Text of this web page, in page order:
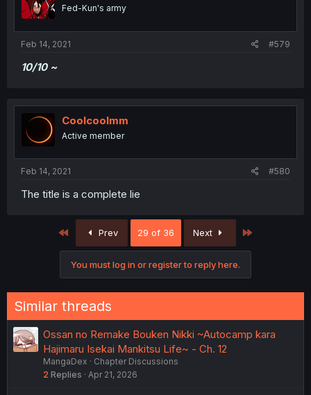
Fed-Kun's army
Feb 14, 2021 #579
10/10 ~
Coolcoolmm
Active member
Feb 14, 2021 #580
The title is a complete lie
First Prev 29 of 36 Next
You must log in or register to reply here.
Similar threads
Ossan no Remake Bouken Nikki ~Autocamp kara
Hajimaru Isekai Mankitsu Life~ - Ch. 12
MangaDex
Chapter Discussions
2 Replies Apr 21, 2026